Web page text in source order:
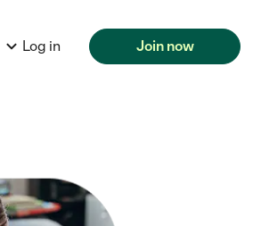
Log in Join now